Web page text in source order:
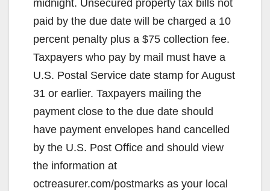
midnight. Unsecured property tax bills not
paid by the due date will be charged a 10
percent penalty plus a $75 collection fee.
Taxpayers who pay by mail must have a
U.S. Postal Service date stamp for August
31 or earlier. Taxpayers mailing the
payment close to the due date should
have payment envelopes hand cancelled
by the U.S. Post Office and should view
the information at
octreasurer.com/postmarks as your local